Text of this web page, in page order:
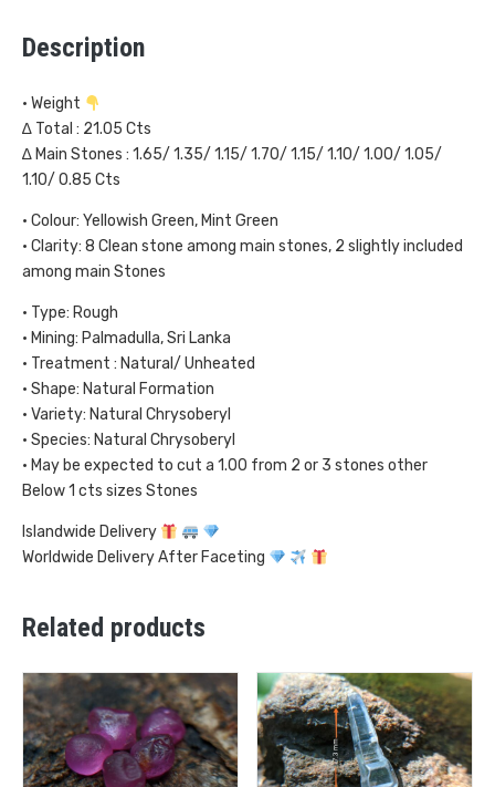
Description
• Weight
∆ Total : 21.05 Cts
∆ Main Stones : 1.65/ 1.35/ 1.15/ 1.70/ 1.15/ 1.10/ 1.00/ 1.05/
1.10/ 0.85 Cts
• Colour: Yellowish Green, Mint Green
• Clarity: 8 Clean stone among main stones, 2 slightly included
among main Stones
• Type: Rough
• Mining: Palmadulla, Sri Lanka
• Treatment : Natural/ Unheated
• Shape: Natural Formation
• Variety: Natural Chrysoberyl
• Species: Natural Chrysoberyl
• May be expected to cut a 1.00 from 2 or 3 stones other
Below 1 cts sizes Stones
Islandwide Delivery
Worldwide Delivery After Faceting
Related products